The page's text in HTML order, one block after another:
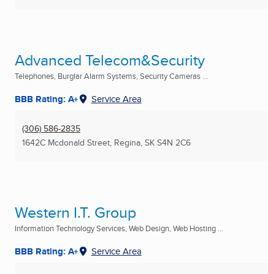
Advanced Telecom&Security
Telephones, Burglar Alarm Systems, Security Cameras ...
BBB Rating: A+ Service Area
(306) 586-2835
1642C Mcdonald Street, Regina, SK S4N 2C6
Western I.T. Group
Information Technology Services, Web Design, Web Hosting ...
BBB Rating: A+ Service Area